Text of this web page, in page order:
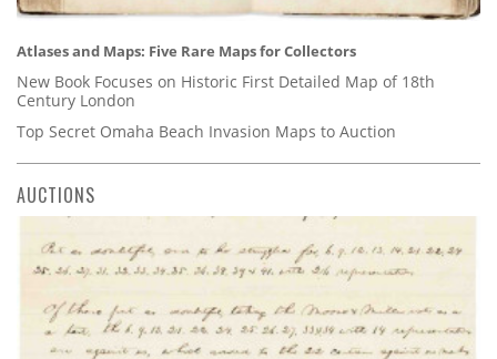
Atlases and Maps: Five Rare Maps for Collectors
New Book Focuses on Historic First Detailed Map of 18th
Century London
Top Secret Omaha Beach Invasion Maps to Auction
AUCTIONS